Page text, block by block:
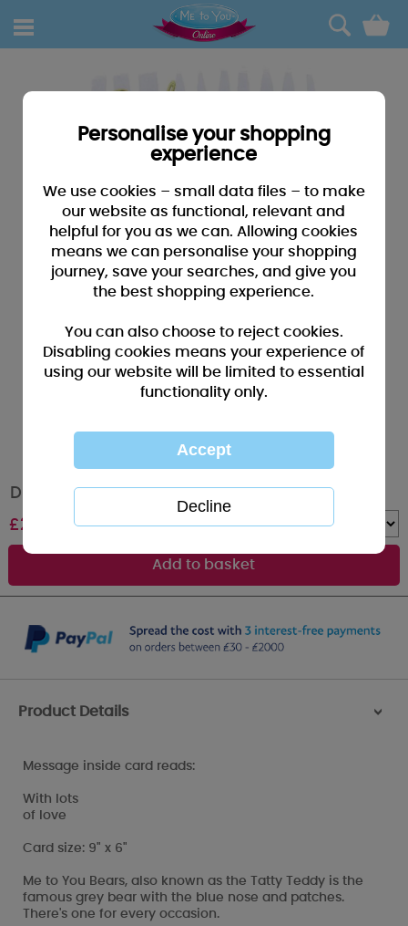
0
DIY Dad Me to You Bear Father's Day Card
£2.49 Quantity :
Product Details >
Message inside card reads:
With lots
of love
Card size: 9" x 6"
Me to You Bears, also known as the Tatty Teddy is the
famous grey bear with the blue nose and patches.
There's one for every occasion.
Personalise your shopping
experience
We use cookies – small data files – to make
our website as functional, relevant and
helpful for you as we can. Allowing cookies
means we can personalise your shopping
journey, save your searches, and give you
the best shopping experience.
You can also choose to reject cookies.
Disabling cookies means your experience of
using our website will be limited to essential
functionality only.